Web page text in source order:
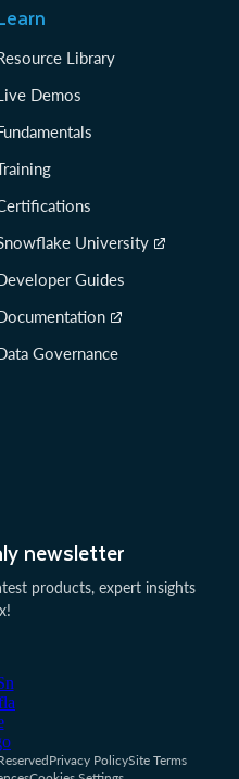
newsletter
products, expert insights
Library
Demos
University
Guides
Governance
Privacy PolicySite Terms